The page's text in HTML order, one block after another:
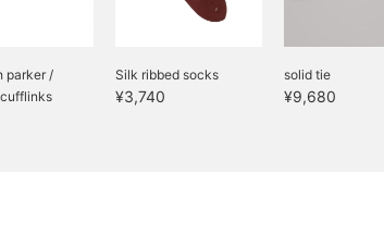
parker /
Silk ribbed socks
¥3,740
solid tie
¥9,680